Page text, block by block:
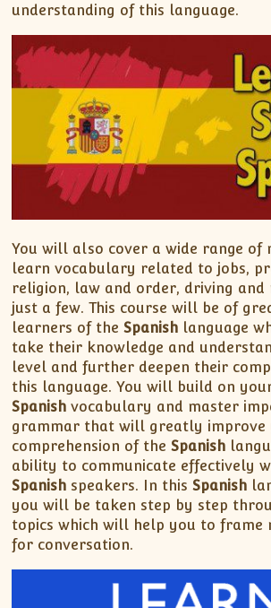
understanding of this language.
You will also cover a wide range of
learn vocabulary related to jobs,
religion, law and order, driving and
just a few. This course will be of
learners of theSpanish language
take their knowledge and
level and further deepen their
this language. You will build on
Spanish vocabulary and master
grammar that will greatly improve
comprehension of theSpanish
ability to communicate effectively
Spanish speakers. In thisSpanish
you will be taken step by step
topics which will help you to frame
for conversation.